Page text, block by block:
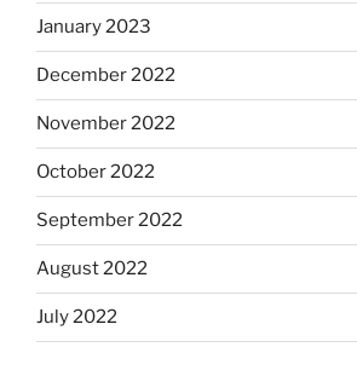
January 2023
December 2022
November 2022
October 2022
September 2022
August 2022
July 2022